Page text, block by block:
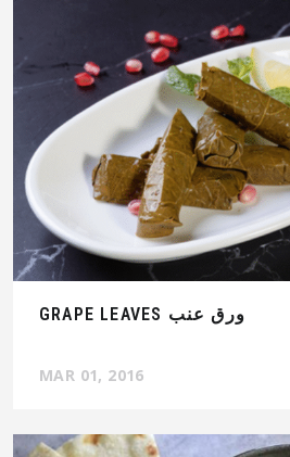
GRAPE LEAVES ورق عنب
MAR 01, 2016